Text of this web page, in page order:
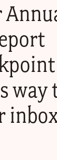
way